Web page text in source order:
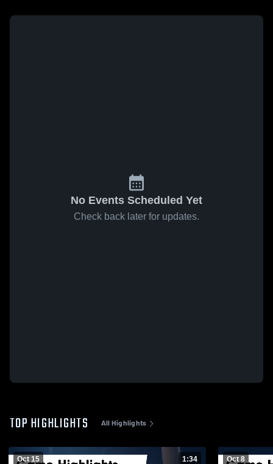
No Events Scheduled Yet
Check back later for updates.
TOP HIGHLIGHTS All Highlights
Oct 15 1:34 Oct 8